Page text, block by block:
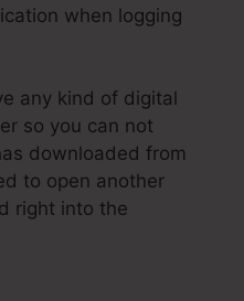
when logging
any kind of digital
so you can not
downloaded from
to open another
right into the